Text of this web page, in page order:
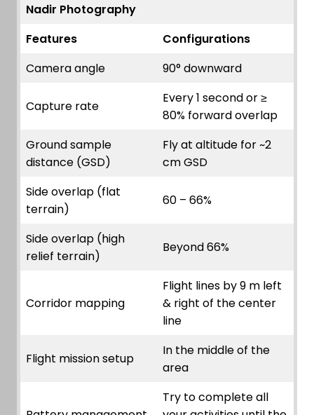
Nadir Photography
Features
Configurations
Camera angle
90° downward
Capture rate
Every 1 second or ≥
80% forward overlap
Ground sample
distance (GSD)
Fly at altitude for ~2
cm GSD
Side overlap (flat
terrain)
60 – 66%
Side overlap (high
relief terrain)
Beyond 66%
Corridor mapping
Flight lines by 9 m left
& right of the center
line
Flight mission setup
In the middle of the
area
Try to complete all